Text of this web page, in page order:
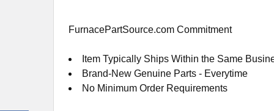
FurnacePartSource.com Commitment
Item Typically Ships Within the Same
Brand-New Genuine Parts - Everytime
No Minimum Order Requirements